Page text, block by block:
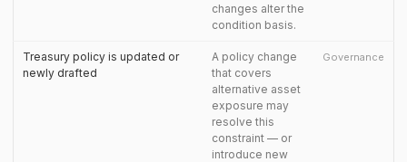
changes alter the
condition basis.
Treasury policy is updated or
newly drafted
A policy change
that covers
alternative asset
exposure may
resolve this
constraint — or
introduce new
Governance